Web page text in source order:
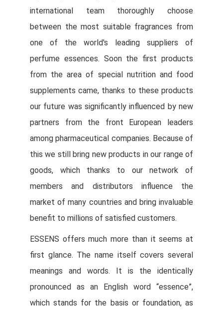
international team thoroughly choose
between the most suitable fragrances from
one of the world's leading suppliers of
perfume essences. Soon the first products
from the area of special nutrition and food
supplements came, thanks to these products
our future was significantly influenced by new
partners from the front European leaders
among pharmaceutical companies. Because of
this we still bring new products in our range of
goods, which thanks to our network of
members and distributors influence the
market of many countries and bring invaluable
benefit to millions of satisfied customers.
ESSENS offers much more than it seems at
first glance. The name itself covers several
meanings and words. It is the identically
pronounced as an English word “essence”,
which stands for the basis or foundation, as